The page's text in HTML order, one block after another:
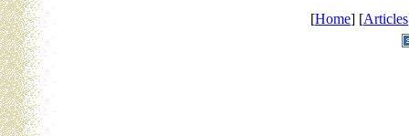
[Home] [Articles